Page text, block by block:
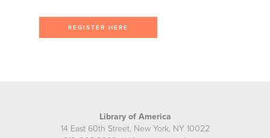
REGISTER HERE
Library of America
14 East 60th Street, New York, NY 10022